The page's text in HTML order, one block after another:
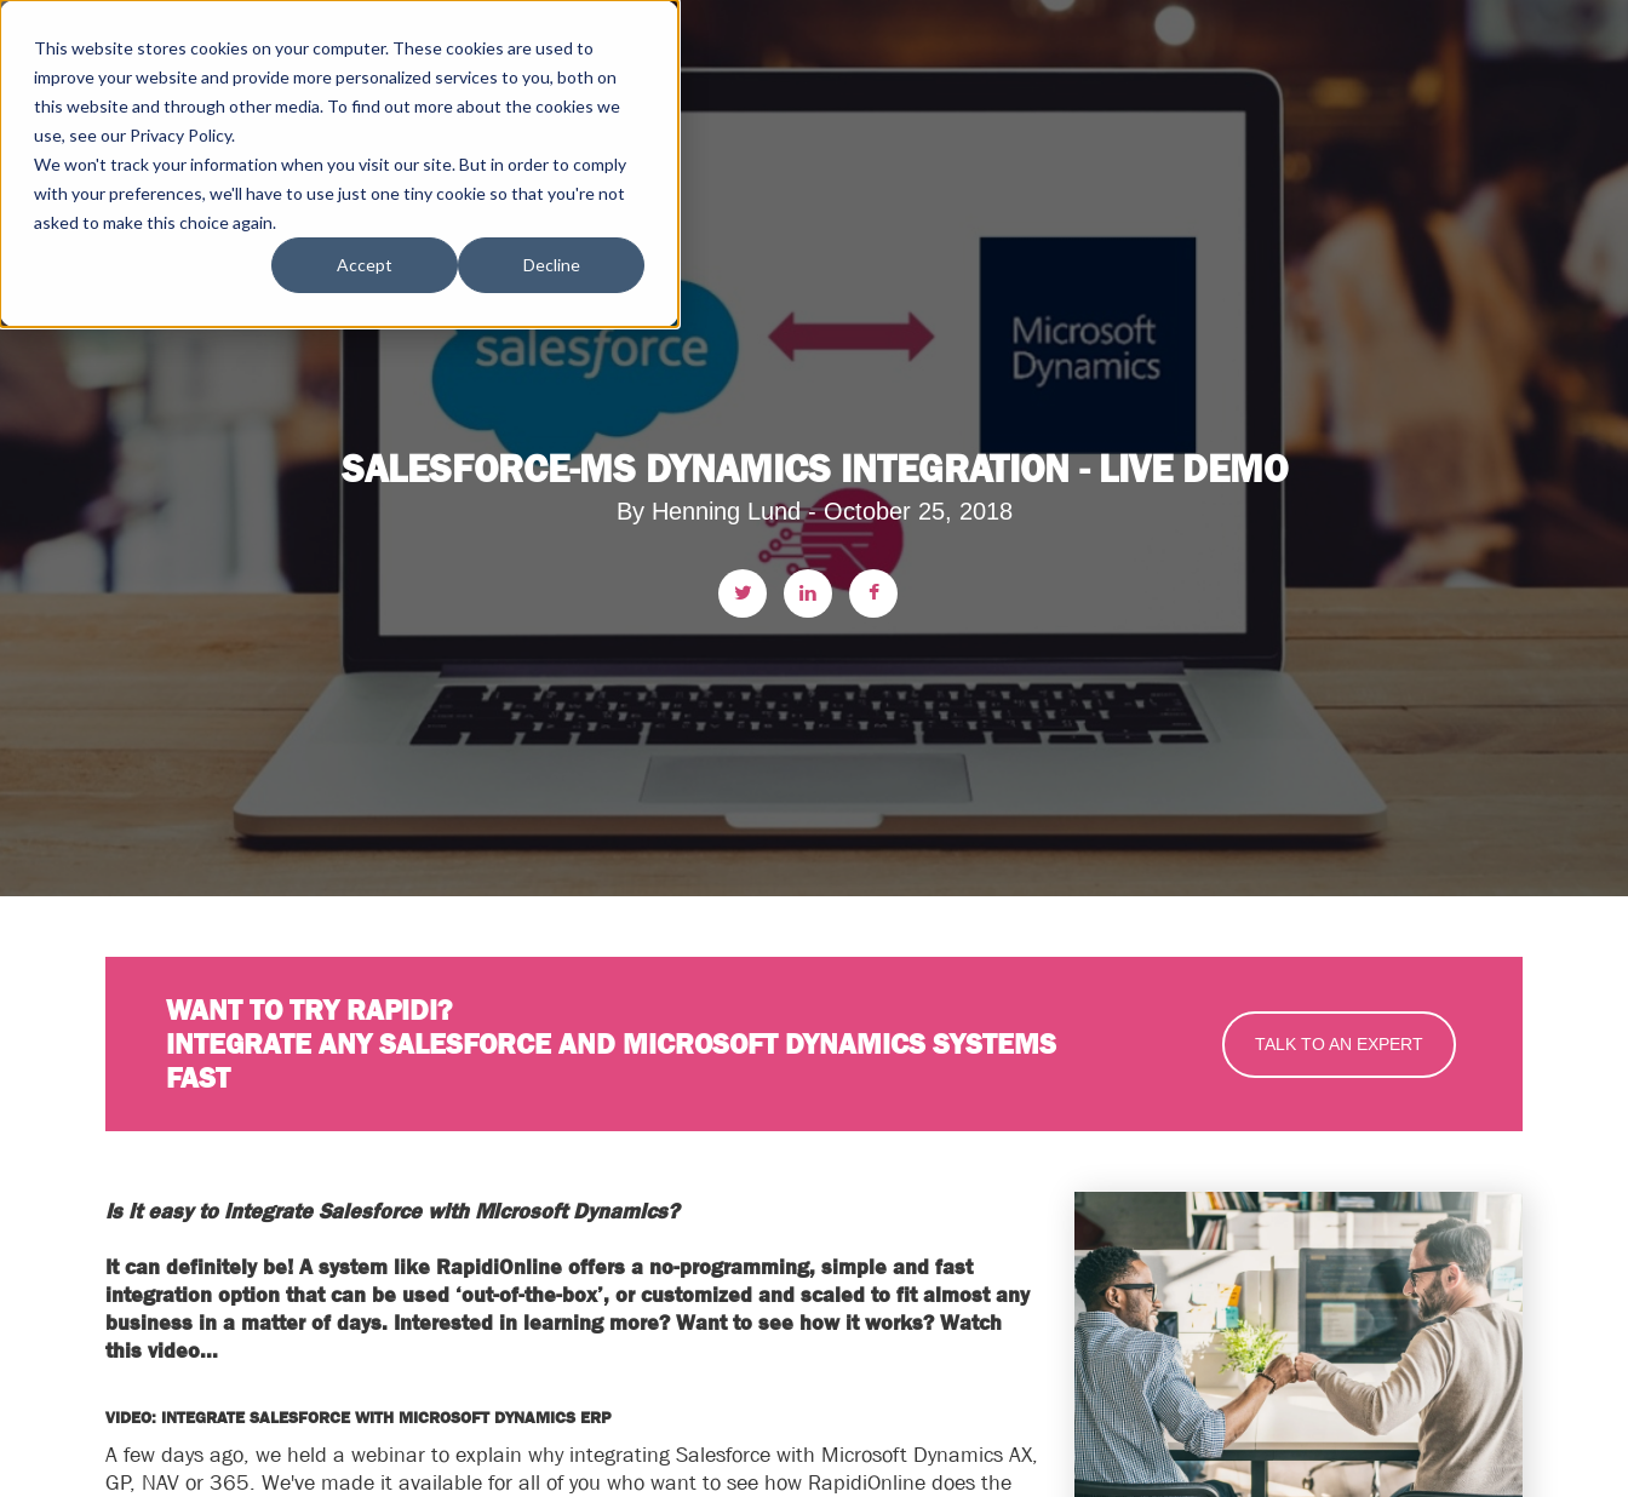
This website stores cookies on your computer. These cookies are used to
improve your website and provide more personalized services to you, both on
this website and through other media. To find out more about the cookies we
use, see our Privacy Policy.
We won't track your information when you visit our site. But in order to comply
with your preferences, we'll have to use just one tiny cookie so that you're not
asked to make this choice again.
Accept Decline
SALESFORCE-MS DYNAMICS INTEGRATION - LIVE DEMO
By Henning Lund - October 25, 2018
WANT TO TRY RAPIDI?
INTEGRATE ANY SALESFORCE AND MICROSOFT DYNAMICS SYSTEMS
FAST
TALK TO AN EXPERT
Is it easy to integrate Salesforce with Microsoft Dynamics?
It can definitely be! A system like RapidiOnline offers a no-programming, simple and fast
integration option that can be used ‘out-of-the-box’, or customized and scaled to fit almost any
business in a matter of days. Interested in learning more? Want to see how it works? Watch
this video...
VIDEO: INTEGRATE SALESFORCE WITH MICROSOFT DYNAMICS ERP
A few days ago, we held a webinar to explain why integrating Salesforce with Microsoft Dynamics AX,
GP, NAV or 365. We've made it available for all of you who want to see how RapidiOnline does the